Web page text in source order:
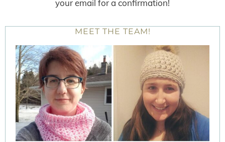
your email for a confirmation!
MEET THE TEAM!